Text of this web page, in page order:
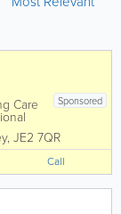
Sponsored
Care
of all
, JE2 7QR
Call